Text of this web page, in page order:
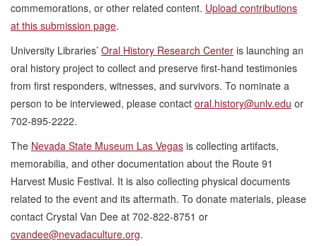
commemorations, or other related content. Upload contributions
at this submission page.
University Libraries’ Oral History Research Center is launching an
oral history project to collect and preserve first-hand testimonies
from first responders, witnesses, and survivors. To nominate a
person to be interviewed, please contact oral.history@unlv.edu or
702-895-2222.
The Nevada State Museum Las Vegas is collecting artifacts,
memorabilia, and other documentation about the Route 91
Harvest Music Festival. It is also collecting physical documents
related to the event and its aftermath. To donate materials, please
contact Crystal Van Dee at 702-822-8751 or
cvandee@nevadaculture.org.